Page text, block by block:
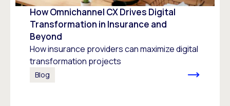
How Omnichannel CX Drives Digital
Transformation in Insurance and
Beyond
How insurance providers can maximize digital
transformation projects
Blog